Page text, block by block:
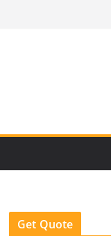
Get Quote